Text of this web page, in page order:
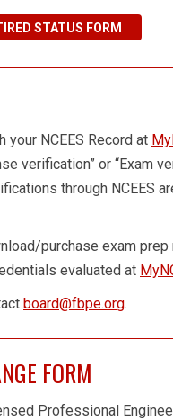
STATUS FORM
NCEES Record at
verification” or “Exam
through NCEES
purchase exam
evaluated at
board@fbpe.org.
FORM
Professional